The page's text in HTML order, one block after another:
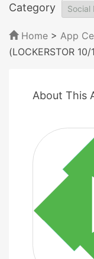
Category
Home > App
(LOCKERSTOR
About This